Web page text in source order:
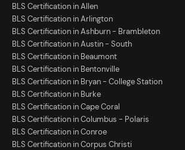
BLS Certification in Allen
BLS Certification in Arlington
BLS Certification in Ashburn - Brambleton
BLS Certification in Austin - South
BLS Certification in Beaumont
BLS Certification in Bentonville
BLS Certification in Bryan - College Station
BLS Certification in Burke
BLS Certification in Cape Coral
BLS Certification in Columbus - Polaris
BLS Certification in Conroe
BLS Certification in Corpus Christi